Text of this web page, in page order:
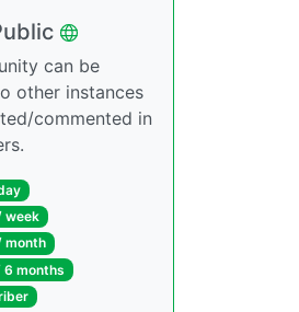
can be
other instances
commented in
week
month
6 months